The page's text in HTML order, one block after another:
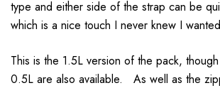
type and either side of the strap can be
which is a nice touch I never knew I
This is the 1.5L version of the pack,
0.5L are also available. As well as the